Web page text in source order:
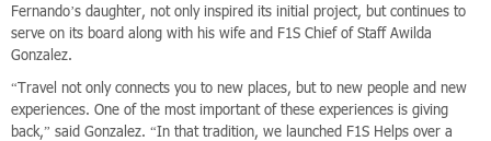
Fernando’s daughter, not only inspired its initial project, but continues to
serve on its board along with his wife and F1S Chief of Staff Awilda
Gonzalez.
“Travel not only connects you to new places, but to new people and new
experiences. One of the most important of these experiences is giving
back,” said Gonzalez. “In that tradition, we launched F1S Helps over a